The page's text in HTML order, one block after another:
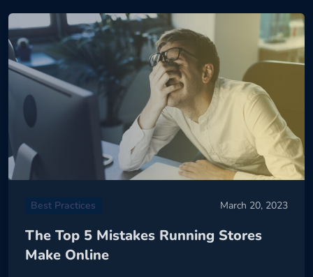
Best Practices March 20, 2023
The Top 5 Mistakes Running Stores
Make Online